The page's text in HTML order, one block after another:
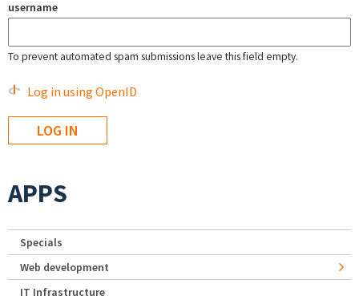
username
To prevent automated spam submissions leave this field empty.
Log in using OpenID
APPS
Specials
Web development
IT Infrastructure